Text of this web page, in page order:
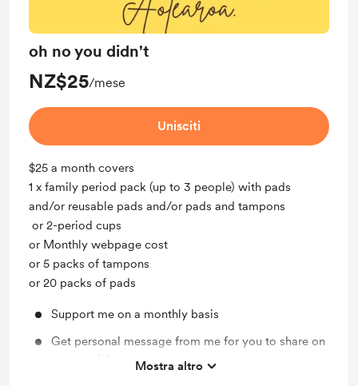
oh no you didn't
NZ$25/mese
Unisciti
$25 a month covers
1 x family period pack (up to 3 people) with pads
and/or reusable pads and/or pads and tampons
or 2-period cups
or Monthly webpage cost
or 5 packs of tampons
or 20 packs of pads
Support me on a monthly basis
Get personal message from me for you to share on
your social
Mostra altro